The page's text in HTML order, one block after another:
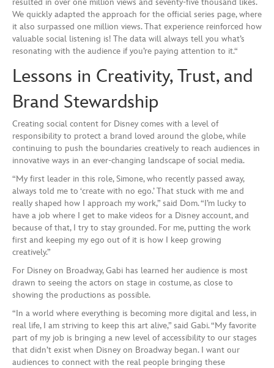
resulted in over one million views and seventy-five thousand likes.
We quickly adapted the approach for the official series page, where
it also surpassed one million views. That experience reinforced how
valuable social listening is! The data will always tell you what’s
resonating with the audience if you’re paying attention to it.“
Lessons in Creativity, Trust, and
Brand Stewardship
Creating social content for Disney comes with a level of
responsibility to protect a brand loved around the globe, while
continuing to push the boundaries creatively to reach audiences in
innovative ways in an ever-changing landscape of social media.
“My first leader in this role, Simone, who recently passed away,
always told me to ‘create with no ego.’ That stuck with me and
really shaped how I approach my work,” said Dom. “I’m lucky to
have a job where I get to make videos for a Disney account, and
because of that, I try to stay grounded. For me, putting the work
first and keeping my ego out of it is how I keep growing
creatively.”
For Disney on Broadway, Gabi has learned her audience is most
drawn to seeing the actors on stage in costume, as close to
showing the productions as possible.
“In a world where everything is becoming more digital and less, in
real life, I am striving to keep this art alive,” said Gabi. “My favorite
part of my job is bringing a new level of accessibility to our stages
that didn’t exist when Disney on Broadway began. I want our
audiences to connect with the real people bringing these